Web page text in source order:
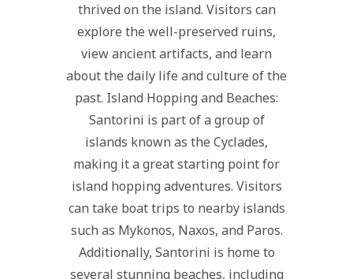
thrived on the island. Visitors can
explore the well-preserved ruins,
view ancient artifacts, and learn
about the daily life and culture of the
past. Island Hopping and Beaches:
Santorini is part of a group of
islands known as the Cyclades,
making it a great starting point for
island hopping adventures. Visitors
can take boat trips to nearby islands
such as Mykonos, Naxos, and Paros.
Additionally, Santorini is home to
several stunning beaches, including